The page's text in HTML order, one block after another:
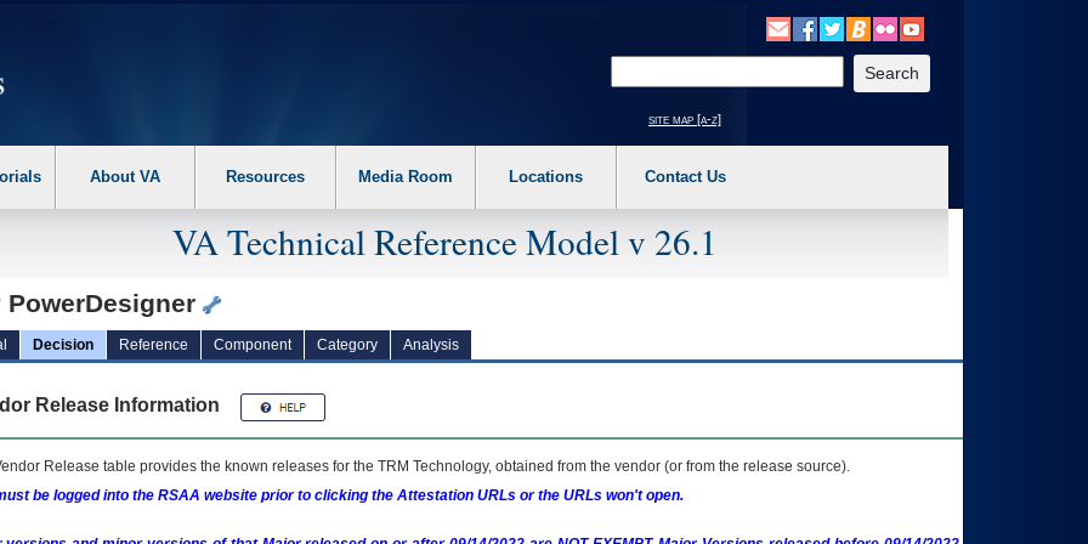
the following steps. 1. Please switch auto forms mode to off. 2. Hit enter to expand a main menu option (Health, Benefits, etc). 3. To enter and activate the
site map [a-z]
About VA Resources Media Room Locations Contact Us
VA Technical Reference Model v 26.1
PowerDesigner
Decision Reference Component Category Analysis
Release Information
Release table provides the known releases for the TRM Technology, obtained from the vendor (or from the release source).
be logged into the RSAA website prior to clicking the Attestation URLs or the URLs won't open.